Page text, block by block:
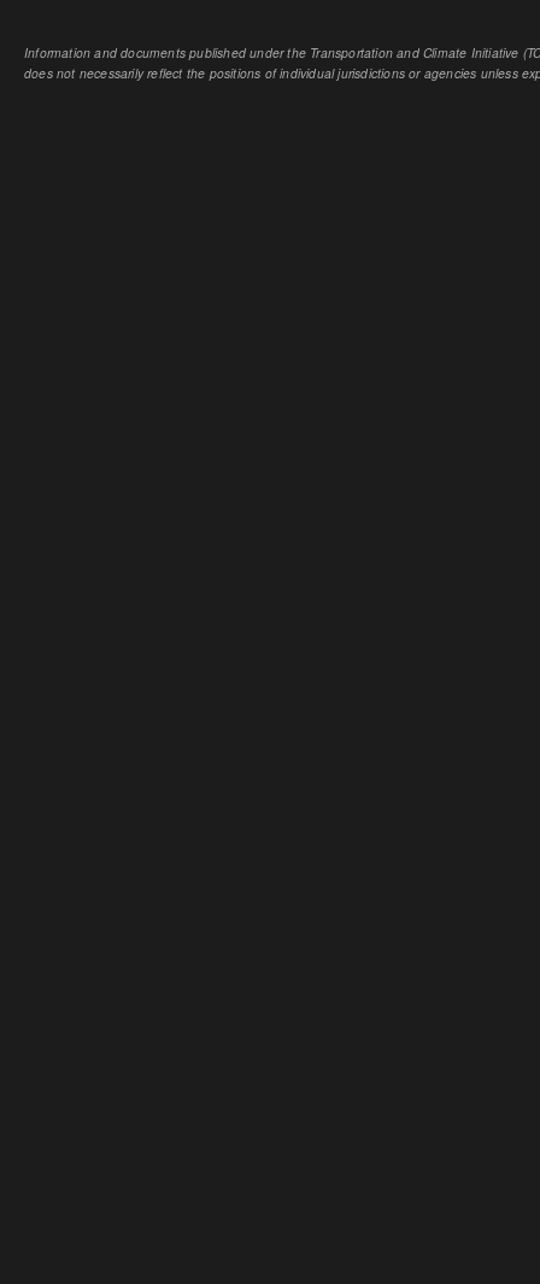
Information and documents published under the Transportation and Climate Initiative
does not necessarily reflect the positions of individual jurisdictions or agencies unless